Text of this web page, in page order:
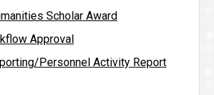
Scholar Award
Approval
Personnel Activity Report